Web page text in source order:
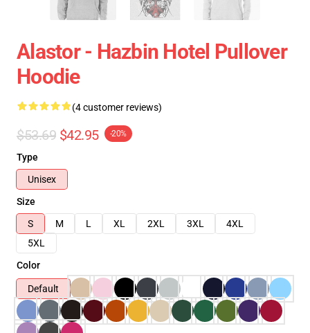
Alastor - Hazbin Hotel Pullover
Hoodie
(4 customer reviews)
$53.69 $42.95 -20%
Type
Unisex
Size
S
M L XL 2XL 3XL
4XL
5XL
Color
Default